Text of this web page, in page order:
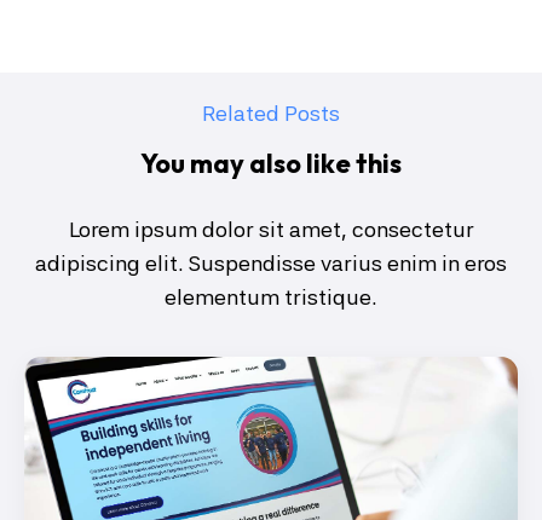
Related Posts
You may also like this
Lorem ipsum dolor sit amet, consectetur
adipiscing elit. Suspendisse varius enim in eros
elementum tristique.